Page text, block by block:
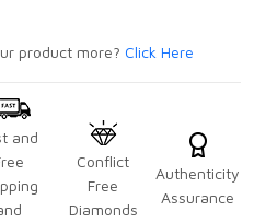
product more? Click Here
and
Conflict
Free
Diamonds
Authenticity
Assurance